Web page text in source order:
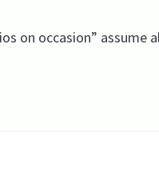
on occasion” assume